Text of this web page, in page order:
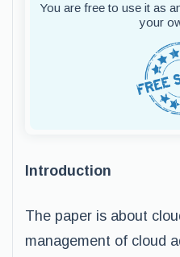
You are free to use it as
your
Introduction
The paper is about
management of cloud